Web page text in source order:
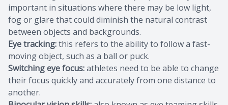
important in situations where there may be low light,
fog or glare that could diminish the natural contrast
between objects and backgrounds.
Eye tracking:this refers to the ability to follow a fast-
moving object, such as a ball or puck.
Switching eye focus:athletes need to be able to change
their focus quickly and accurately from one distance to
another.